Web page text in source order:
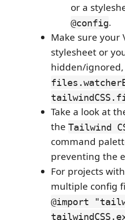
or a
@config.
Make sure your
stylesheet or
hidden/
Take a look at
the Tailwind
command
preventing the
For projects
multiple config
@import